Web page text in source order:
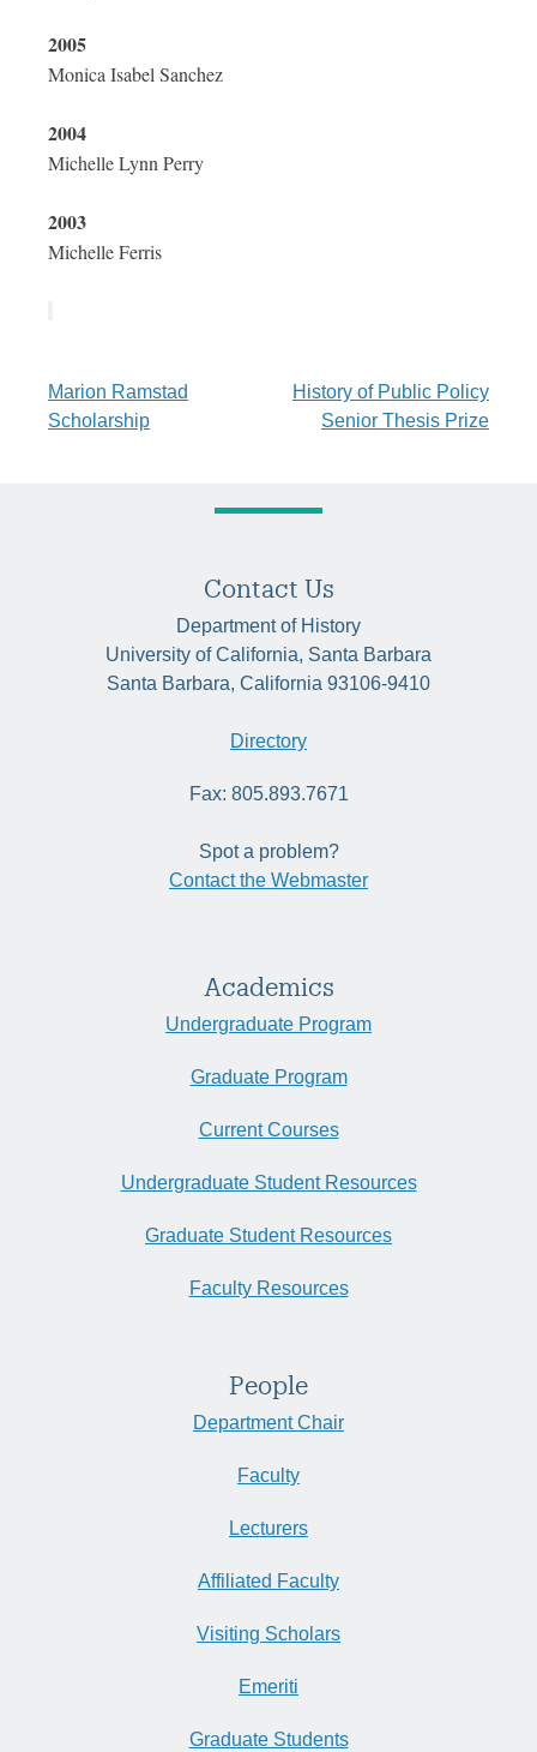
2005
Monica Isabel Sanchez
2004
Michelle Lynn Perry
2003
Michelle Ferris
Post
navigation
Marion Ramstad
Scholarship
History of Public Policy
Senior Thesis Prize
Contact Us
Department of History
University of California, Santa Barbara
Santa Barbara, California 93106-9410
Directory
Fax: 805.893.7671
Spot a problem?
Contact the Webmaster
Academics
Undergraduate Program
Graduate Program
Current Courses
Undergraduate Student Resources
Graduate Student Resources
Faculty Resources
People
Department Chair
Faculty
Lecturers
Affiliated Faculty
Visiting Scholars
Emeriti
Graduate Students